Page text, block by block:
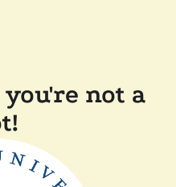
not a